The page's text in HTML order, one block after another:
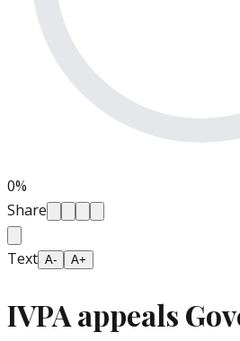
0%
Share
Text A- A+
IVPA appeals